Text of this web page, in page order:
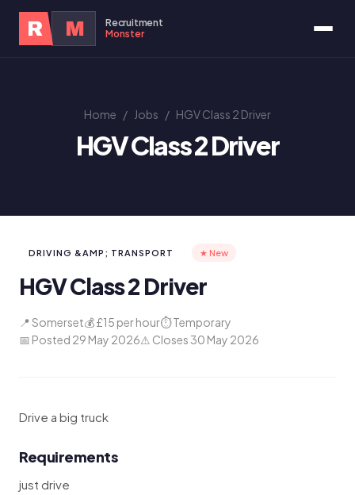
R M
Recruitment
Monster
Home / Jobs / HGV Class 2 Driver
HGV Class 2 Driver
DRIVING &AMP; TRANSPORT ★ New
HGV Class 2 Driver
📍 Somerset💰 £15 per hour⏱ Temporary
📅 Posted 29 May 2026⚠ Closes 30 May 2026
Drive a big truck
Requirements
just drive